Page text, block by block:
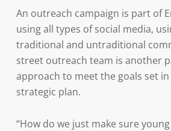
An outreach campaign is part of
using all types of social media,
traditional and untraditional
street outreach team is another
approach to meet the goals set
strategic plan.
“How do we just make sure